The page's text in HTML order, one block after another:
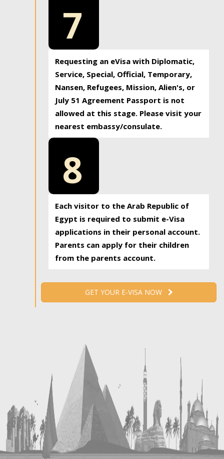
7
Requesting an eVisa with Diplomatic,
Service, Special, Official, Temporary,
Nansen, Refugees, Mission, Alien's, or
July 51 Agreement Passport is not
allowed at this stage. Please visit your
nearest embassy/consulate.
8
Each visitor to the Arab Republic of
Egypt is required to submit e-Visa
applications in their personal account.
Parents can apply for their children
from the parents account.
GET YOUR E-VISA NOW